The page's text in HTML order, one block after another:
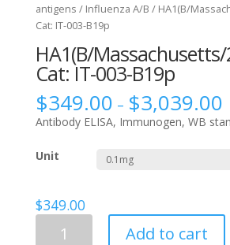
antigens / Influenza A/B / HA1(B/
Cat: IT-003-B19p
HA1(B/
Cat: IT-003-B19p
$349.00 – $3,039.00
Antibody ELISA, Immunogen, WB
Unit
$349.00
HA1(B/Massachusetts/2/2012)
Add to cart